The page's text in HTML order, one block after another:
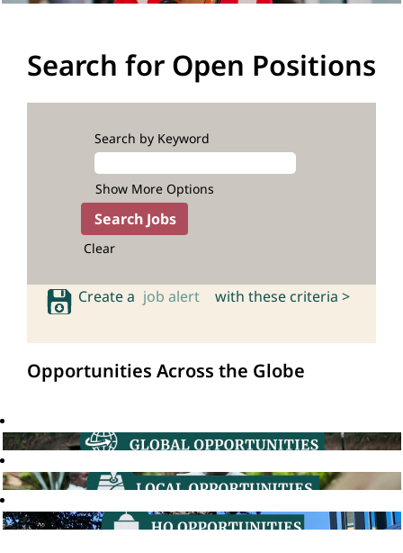
Search for Open Positions
Search by Keyword
Show More Options
Clear
Create a job alert with these criteria >
Opportunities Across the Globe